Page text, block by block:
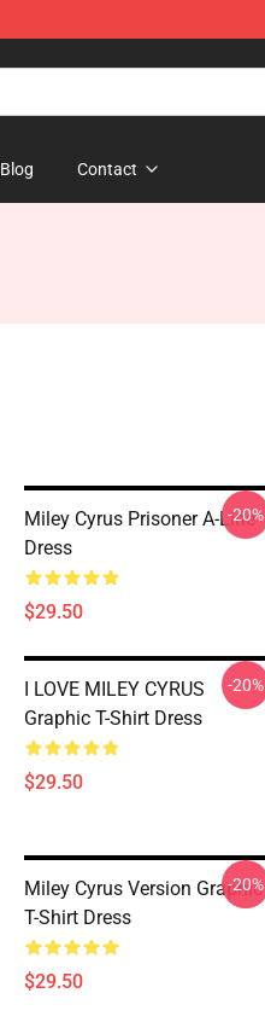
Blog Contact
Miley Cyrus Prisoner A-Line
Dress
$29.50
-20%
I LOVE MILEY CYRUS
Graphic T-Shirt Dress
$29.50
-20%
Miley Cyrus Version Graphic
T-Shirt Dress
$29.50
-20%